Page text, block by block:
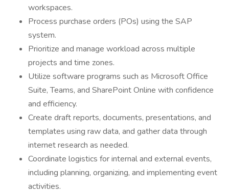
workspaces.
Process purchase orders (POs) using the SAP
system.
Prioritize and manage workload across multiple
projects and time zones.
Utilize software programs such as Microsoft Office
Suite, Teams, and SharePoint Online with confidence
and efficiency.
Create draft reports, documents, presentations, and
templates using raw data, and gather data through
internet research as needed.
Coordinate logistics for internal and external events,
including planning, organizing, and implementing event
activities.